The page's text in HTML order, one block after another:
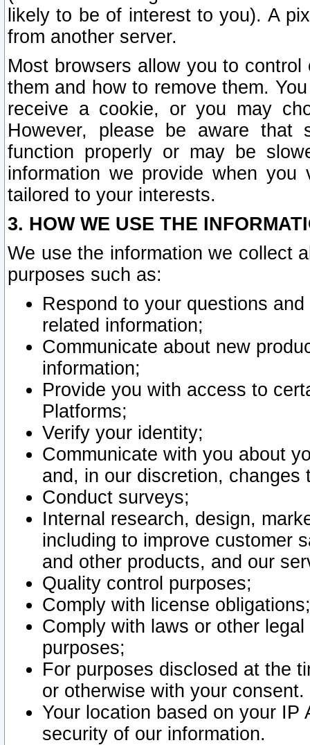
likely to be of interest to you). A
from another server.
Most browsers allow you to
them and how to remove them.
receive a cookie, or you may
However, please be aware that
function properly or may be
information we provide when
tailored to your interests.
3. HOW WE USE THE
We use the information we collect
purposes such as:
Respond to your questions
related information;
Communicate about new
information;
Provide you with access to
Platforms;
Verify your identity;
Communicate with you about
and, in our discretion,
Conduct surveys;
Internal research, design,
including to improve customer
and other products, and our
Quality control purposes;
Comply with license obligations;
Comply with laws or other
purposes;
For purposes disclosed at the
or otherwise with your consent.
Your location based on your
security of our information.